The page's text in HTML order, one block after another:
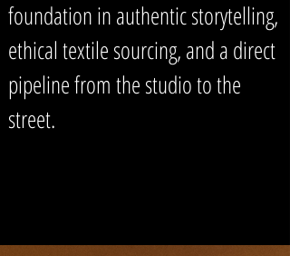
foundation in authentic storytelling,
ethical textile sourcing, and a direct
pipeline from the studio to the
street.